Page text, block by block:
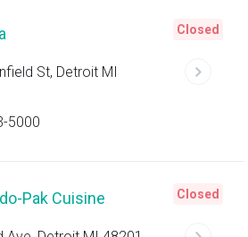
St, Detroit MI
5000
Closed
Pak Cuisine Closed